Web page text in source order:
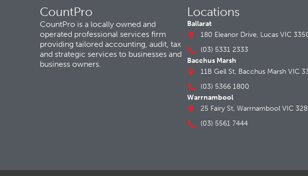
CountPro
CountPro is a locally owned and
operated professional services firm
providing tailored accounting, audit, tax
and strategic services to businesses and
business owners.
Locations
Ballarat
180 Eleanor Drive, Lucas VIC
(03) 5331 2333
Bacchus Marsh
11B Gell St, Bacchus Marsh VIC
(03) 5366 1800
Warrnambool
25 Fairy St, Warrnambool VIC
(03) 5561 7444